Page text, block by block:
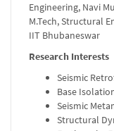
Engineering, Navi
M.Tech, Structural
IIT Bhubaneswar
Research Interests
Seismic
Base
Seismic
Structural